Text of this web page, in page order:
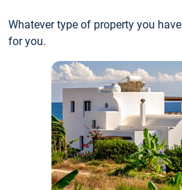
Whatever type of property you
for you.